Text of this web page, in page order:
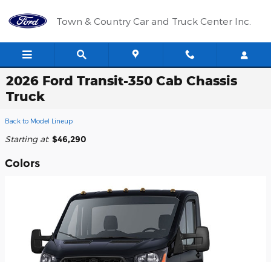
Town & Country Car and Truck Center Inc.
2026 Ford Transit-350 Cab Chassis
Truck
Back to Model Lineup
Starting at: $46,290
Colors